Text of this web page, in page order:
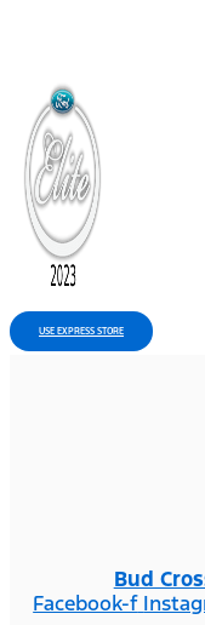
USE EXPRESS STORE
Bud
Facebook-f